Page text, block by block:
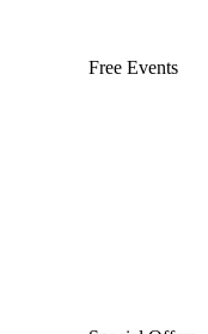
Free Events